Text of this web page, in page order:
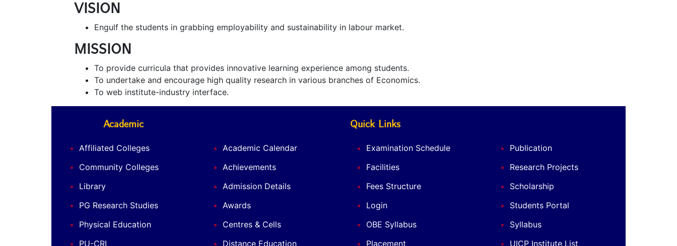
VISION
Engulf the students in grabbing employability and sustainability in labour market.
MISSION
To provide curricula that provides innovative learning experience among students.
To undertake and encourage high quality research in various branches of Economics.
To web institute-industry interface.
Academic
Affiliated Colleges
Community Colleges
Library
PG Research Studies
Physical Education
PU-CRI
Academic Calendar
Achievements
Admission Details
Awards
Centres & Cells
Distance Education
Quick Links
Examination Schedule
Facilities
Fees Structure
Login
OBE Syllabus
Placement
Publication
Research Projects
Scholarship
Students Portal
Syllabus
UICP Institute List